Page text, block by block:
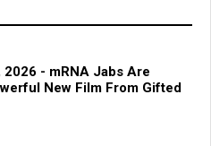
- mRNA Jabs Are
New Film From Gifted